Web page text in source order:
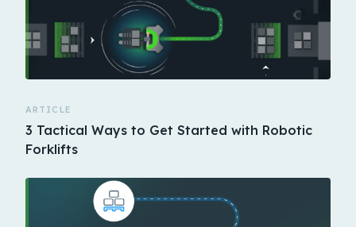
ARTICLE
3 Tactical Ways to Get Started with Robotic
Forklifts